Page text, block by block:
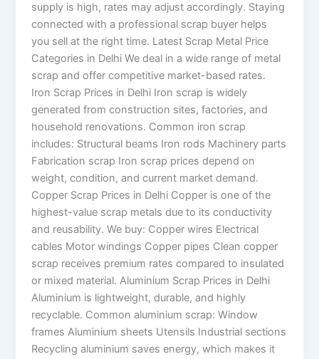
supply is high, rates may adjust accordingly. Staying
connected with a professional scrap buyer helps
you sell at the right time. Latest Scrap Metal Price
Categories in Delhi We deal in a wide range of metal
scrap and offer competitive market-based rates.
Iron Scrap Prices in Delhi Iron scrap is widely
generated from construction sites, factories, and
household renovations. Common iron scrap
includes: Structural beams Iron rods Machinery parts
Fabrication scrap Iron scrap prices depend on
weight, condition, and current market demand.
Copper Scrap Prices in Delhi Copper is one of the
highest-value scrap metals due to its conductivity
and reusability. We buy: Copper wires Electrical
cables Motor windings Copper pipes Clean copper
scrap receives premium rates compared to insulated
or mixed material. Aluminium Scrap Prices in Delhi
Aluminium is lightweight, durable, and highly
recyclable. Common aluminium scrap: Window
frames Aluminium sheets Utensils Industrial sections
Recycling aluminium saves energy, which makes it